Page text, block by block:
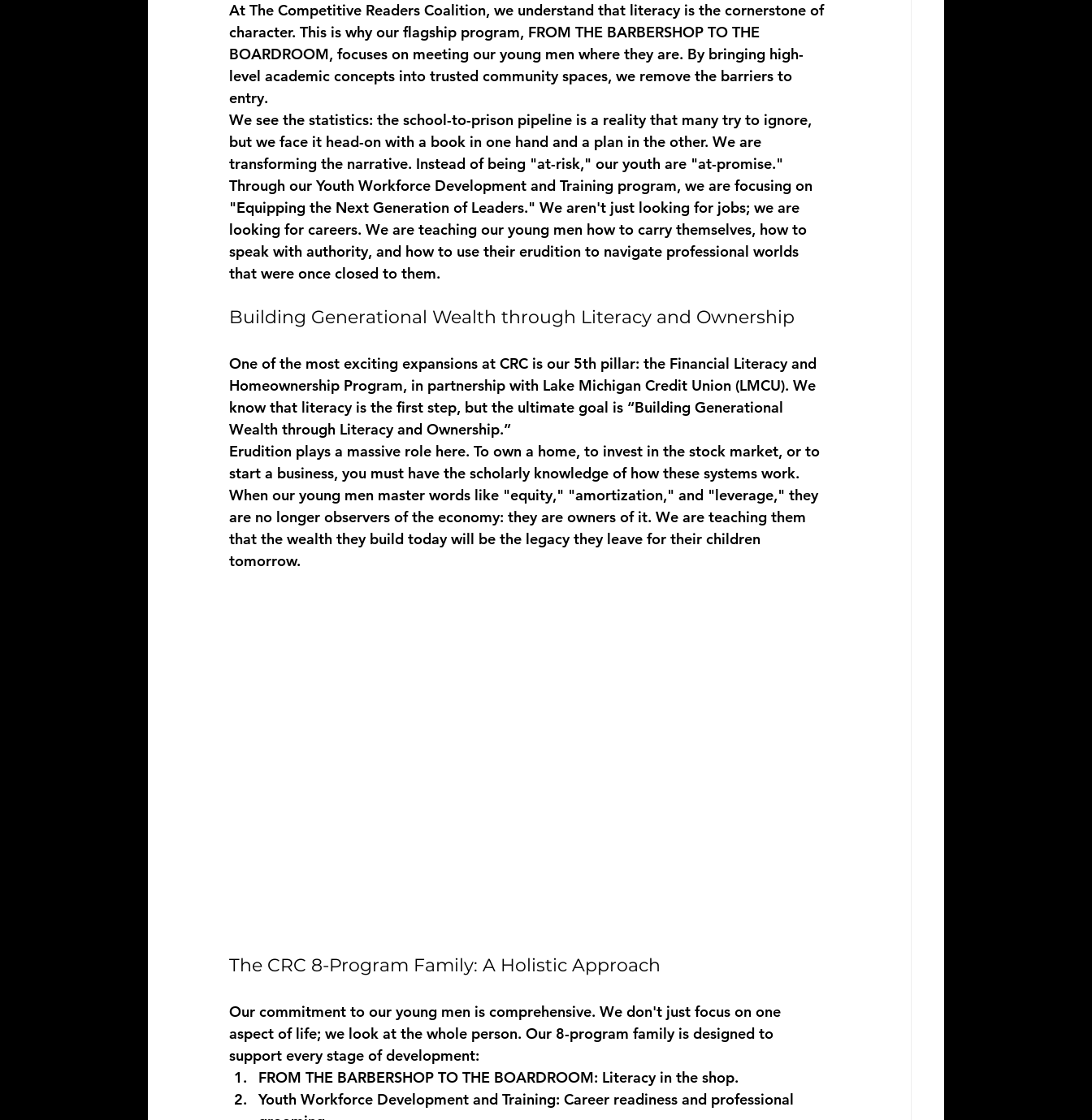
At The Competitive Readers Coalition, we understand that literacy is the cornerstone of
character. This is why our flagship program, FROM THE BARBERSHOP TO THE
BOARDROOM, focuses on meeting our young men where they are. By bringing high-
level academic concepts into trusted community spaces, we remove the barriers to
entry.
We see the statistics: the school-to-prison pipeline is a reality that many try to ignore,
but we face it head-on with a book in one hand and a plan in the other. We are
transforming the narrative. Instead of being "at-risk," our youth are "at-promise."
Through our Youth Workforce Development and Training program, we are focusing on
"Equipping the Next Generation of Leaders." We aren't just looking for jobs; we are
looking for careers. We are teaching our young men how to carry themselves, how to
speak with authority, and how to use their erudition to navigate professional worlds
that were once closed to them.
Building Generational Wealth through Literacy and Ownership
One of the most exciting expansions at CRC is our 5th pillar: the Financial Literacy and
Homeownership Program, in partnership with Lake Michigan Credit Union (LMCU). We
know that literacy is the first step, but the ultimate goal is “Building Generational
Wealth through Literacy and Ownership.”
Erudition plays a massive role here. To own a home, to invest in the stock market, or to
start a business, you must have the scholarly knowledge of how these systems work.
When our young men master words like "equity," "amortization," and "leverage," they
are no longer observers of the economy: they are owners of it. We are teaching them
that the wealth they build today will be the legacy they leave for their children
tomorrow.
The CRC 8-Program Family: A Holistic Approach
Our commitment to our young men is comprehensive. We don't just focus on one
aspect of life; we look at the whole person. Our 8-program family is designed to
support every stage of development:
FROM THE BARBERSHOP TO THE BOARDROOM: Literacy in the shop.
Youth Workforce Development and Training: Career readiness and professional